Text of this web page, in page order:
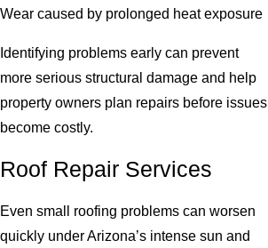
Wear caused by prolonged heat exposure
Identifying problems early can prevent
more serious structural damage and help
property owners plan repairs before issues
become costly.
Roof Repair Services
Even small roofing problems can worsen
quickly under Arizona’s intense sun and